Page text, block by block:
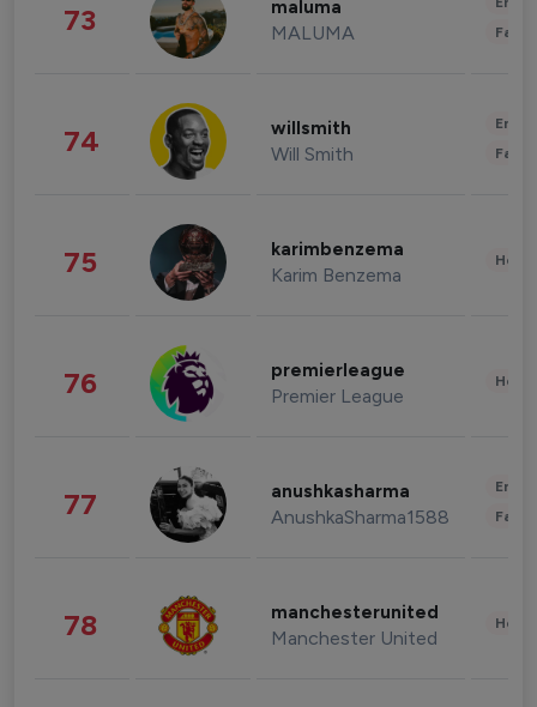
73 maluma
MALUMA
74 willsmith
Will Smith
75 karimbenzema
Karim Benzema
76 premierleague
Premier League
77 anushkasharma
AnushkaSharma1588
78 manchesterunited
Manchester United